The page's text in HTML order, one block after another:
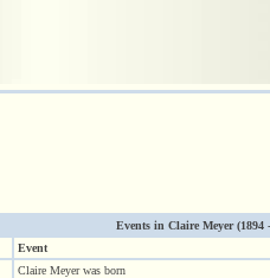
Events in Claire Meyer (1894
Event
Claire Meyer was born